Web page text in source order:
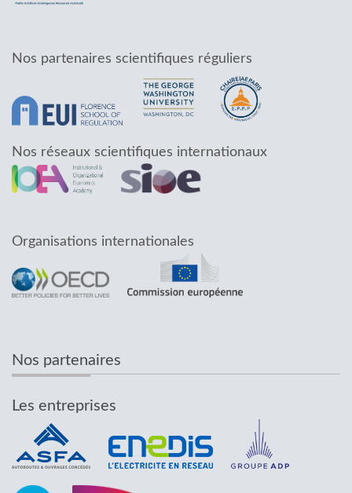
Nos partenaires scientifiques réguliers
Nos réseaux scientifiques internationaux
Organisations internationales
Nos partenaires
Les entreprises